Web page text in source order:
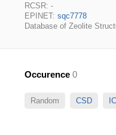
RCSR: -
EPINET: sqc7778
Database of Zeolite
Occurence 0
Random CSD